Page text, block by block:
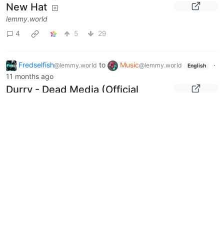
New Hat
lemmy.world
4
5 29
Fredselfish@lemmy.world to Music@lemmy.world English
·
11 months ago
Durry - Dead Media (Official